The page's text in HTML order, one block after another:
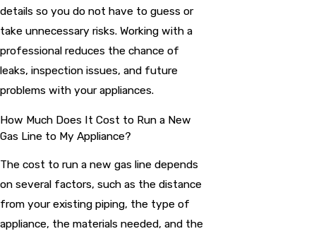
details so you do not have to guess or
take unnecessary risks. Working with a
professional reduces the chance of
leaks, inspection issues, and future
problems with your appliances.
How Much Does It Cost to Run a New
Gas Line to My Appliance?
The cost to run a new gas line depends
on several factors, such as the distance
from your existing piping, the type of
appliance, the materials needed, and the